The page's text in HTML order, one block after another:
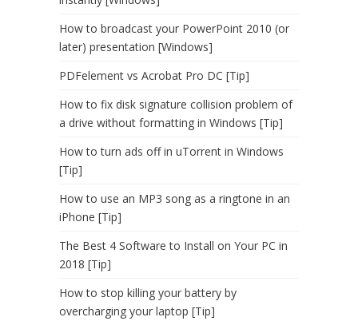
How to broadcast your PowerPoint 2010 (or
later) presentation [Windows]
PDFelement vs Acrobat Pro DC [Tip]
How to fix disk signature collision problem of
a drive without formatting in Windows [Tip]
How to turn ads off in uTorrent in Windows
[Tip]
How to use an MP3 song as a ringtone in an
iPhone [Tip]
The Best 4 Software to Install on Your PC in
2018 [Tip]
How to stop killing your battery by
overcharging your laptop [Tip]